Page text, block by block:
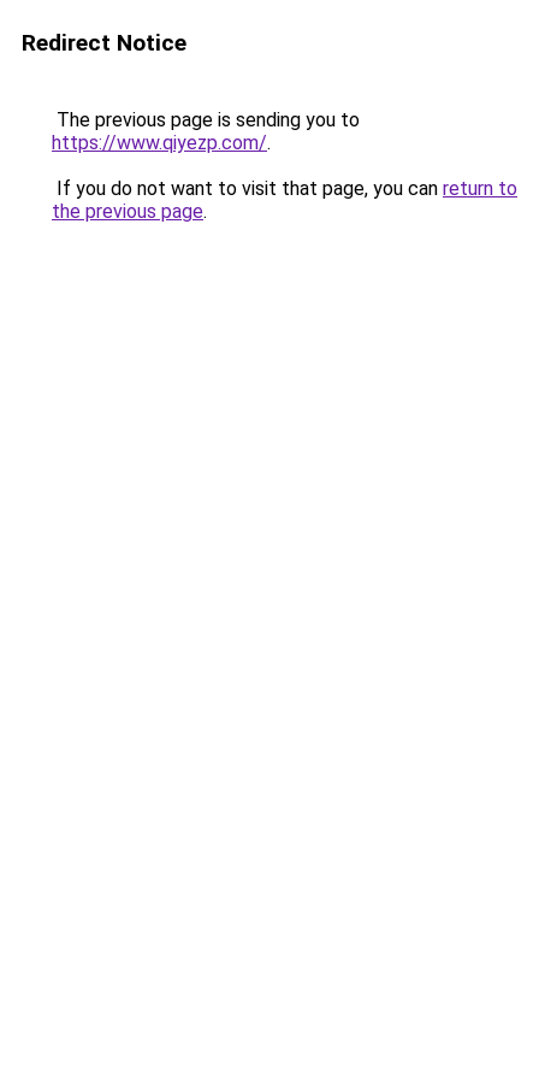
Redirect Notice
The previous page is sending you to
https://www.qiyezp.com/.
If you do not want to visit that page, you can return to
the previous page.